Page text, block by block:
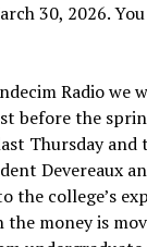
30, 2026.
Radio
before the
Thursday
Devereaux
college’s
money is